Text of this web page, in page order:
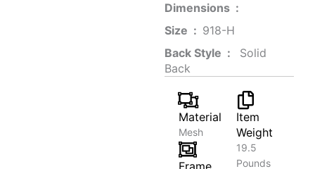
Dimensions ‏ : ‎
Size ‏ : ‎ ‎‎918-H‎
Back Style ‏ : ‎
‎‎ Solid
Back
Material
Mesh
Frame
Item
Weight
19.5
Pounds